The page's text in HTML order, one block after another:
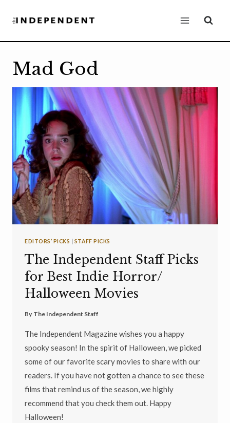
Mad God
EDITORS’ PICKS STAFF PICKS
The Independent Staff Picks
for Best Indie Horror/
Halloween Movies
By The Independent Staff
The Independent Magazine wishes you a happy
spooky season! In the spirit of Halloween, we picked
some of our favorite scary movies to share with our
readers. If you have not gotten a chance to see these
films that remind us of the season, we highly
recommend that you check them out. Happy
Halloween!